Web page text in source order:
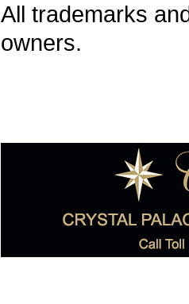
All trademarks
owners.